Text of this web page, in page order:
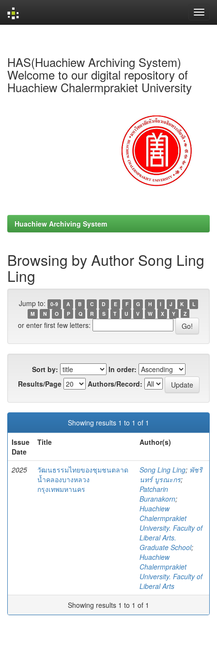
HAS(Huachiew Archiving System)
Welcome to our digital repository of
Huachiew Chalermprakiet University
Huachiew Archiving System
Browsing by Author Song Ling
Ling
Jump to: 0-9 A B C D E F G H I J K
L
M
N O P Q R S T U V W X Y Z
or enter first few letters:
Sort by:
In order:
Results/Page
Authors/Record:
Showing results 1 to 1 of 1
Issue
Date
Title Author(s)
2025
วัฒนธรรมไทยของชุมชนตลาด
น้ำคลองบางหลวง
กรุงเทพมหานคร
Song Ling Ling; พัชริ
นทร์ บูรณะกร;
Patcharin
Buranakorn;
Huachiew
Chalermprakiet
University. Faculty of
Liberal Arts.
Graduate School;
Huachiew
Chalermprakiet
University. Faculty of
Liberal Arts
Showing results 1 to 1 of 1